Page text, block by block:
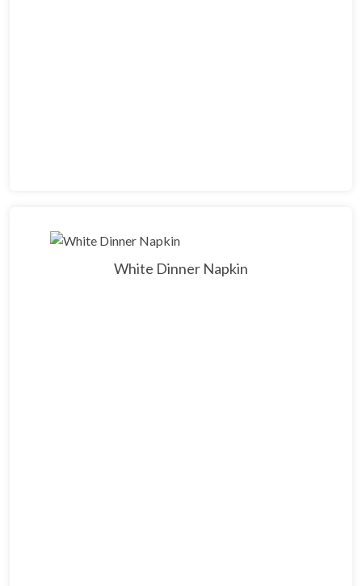
White Dinner Napkin